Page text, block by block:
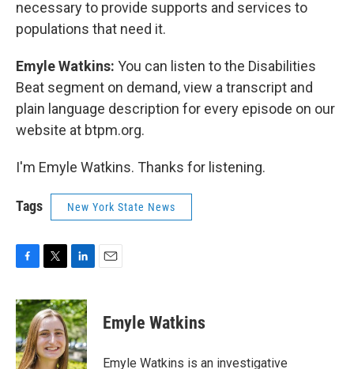
necessary to provide supports and services to
populations that need it.
Emyle Watkins: You can listen to the Disabilities
Beat segment on demand, view a transcript and
plain language description for every episode on our
website at btpm.org.
I'm Emyle Watkins. Thanks for listening.
Tags New York State News
F
c
e
b
o
o
T
i
t
t
e
r
L
n
k
e
d
I
E
Emyle Watkins
Emyle Watkins is an investigative